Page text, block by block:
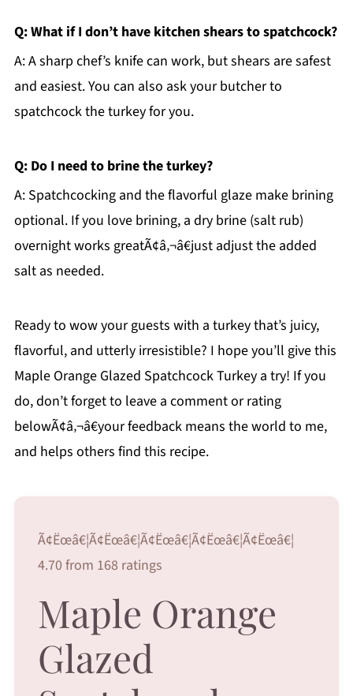
Q: What if I don’t have kitchen shears to spatchcock?
A: A sharp chef’s knife can work, but shears are safest
and easiest. You can also ask your butcher to
spatchcock the turkey for you.
Q: Do I need to brine the turkey?
A: Spatchcocking and the flavorful glaze make brining
optional. If you love brining, a dry brine (salt rub)
overnight works greatÃ¢â‚¬â€just adjust the added
salt as needed.
Ready to wow your guests with a turkey that’s juicy,
flavorful, and utterly irresistible? I hope you’ll give this
Maple Orange Glazed Spatchcock Turkey a try! If you
do, don’t forget to leave a comment or rating
belowÃ¢â‚¬â€your feedback means the world to me,
and helps others find this recipe.
Ã¢Ëœâ€¦Ã¢Ëœâ€¦Ã¢Ëœâ€¦Ã¢Ëœâ€¦Ã¢Ëœâ€¦
4.70 from 168 ratings
Maple Orange
Glazed